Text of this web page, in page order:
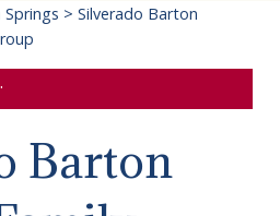
> Silverado Barton
Barton